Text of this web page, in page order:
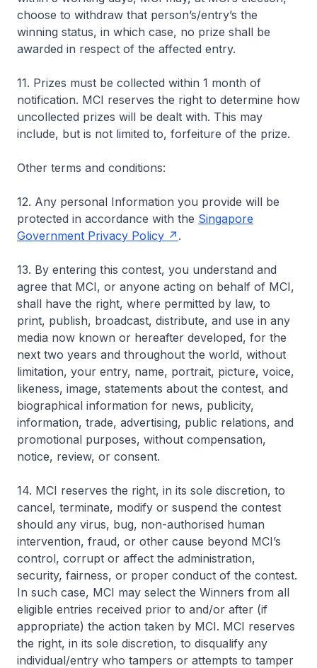
choose to withdraw that person’s/entry’s the
winning status, in which case, no prize shall be
awarded in respect of the affected entry.
11. Prizes must be collected within 1 month of
notification. MCI reserves the right to determine how
uncollected prizes will be dealt with. This may
include, but is not limited to, forfeiture of the prize.
Other terms and conditions:
12. Any personal Information you provide will be
protected in accordance with the Singapore
Government Privacy Policy
.
13. By entering this contest, you understand and
agree that MCI, or anyone acting on behalf of MCI,
shall have the right, where permitted by law, to
print, publish, broadcast, distribute, and use in any
media now known or hereafter developed, for the
next two years and throughout the world, without
limitation, your entry, name, portrait, picture, voice,
likeness, image, statements about the contest, and
biographical information for news, publicity,
information, trade, advertising, public relations, and
promotional purposes, without compensation,
notice, review, or consent.
14. MCI reserves the right, in its sole discretion, to
cancel, terminate, modify or suspend the contest
should any virus, bug, non-authorised human
intervention, fraud, or other cause beyond MCI’s
control, corrupt or affect the administration,
security, fairness, or proper conduct of the contest.
In such case, MCI may select the Winners from all
eligible entries received prior to and/or after (if
appropriate) the action taken by MCI. MCI reserves
the right, in its sole discretion, to disqualify any
individual/entry who tampers or attempts to tamper